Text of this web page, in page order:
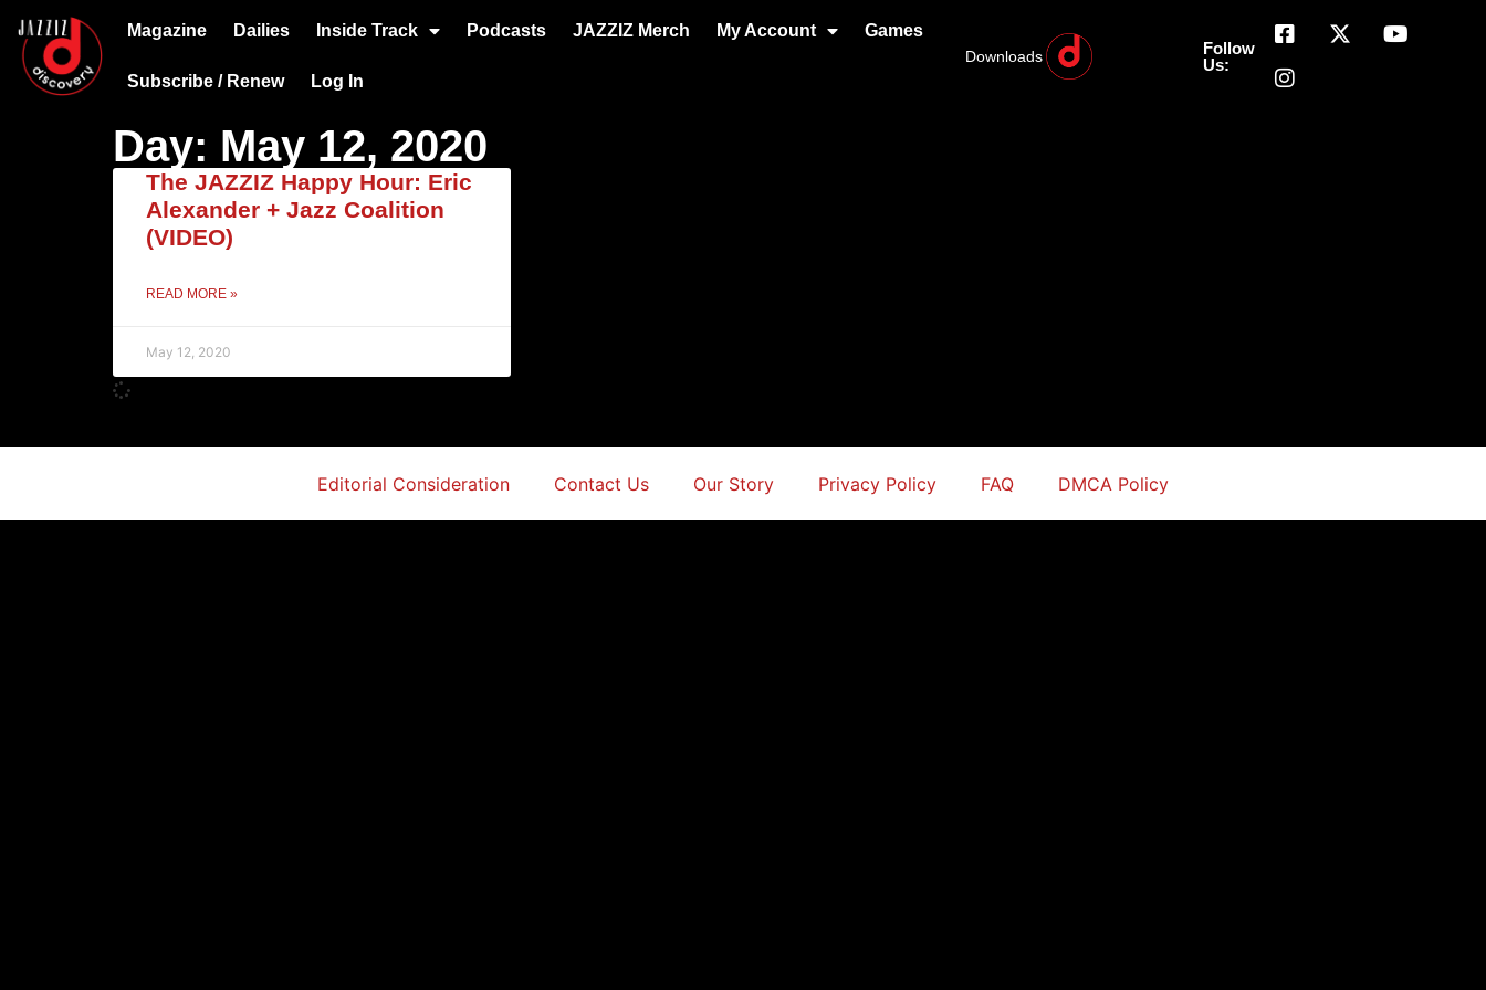
Magazine Dailies Inside Track Podcasts JAZZIZ Merch My Account Games
Subscribe / Renew Log In
Downloads
Follow
Us:
Day: May 12, 2020
The JAZZIZ Happy Hour: Eric
Alexander + Jazz Coalition
(VIDEO)
READ MORE »
May 12, 2020
Editorial Consideration Contact Us Our Story Privacy Policy FAQ DMCA Policy